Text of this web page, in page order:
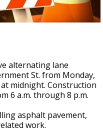
alternating lane
St. from Monday,
midnight. Construction
6 a.m. through 8 p.m.
asphalt pavement,
work.